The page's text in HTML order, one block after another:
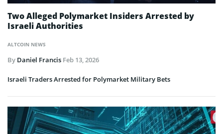
ALTCOIN NEWS
Two Alleged Polymarket Insiders Arrested by
Israeli Authorities
By Daniel Francis Feb 13, 2026
Israeli Traders Arrested for Polymarket Military Bets